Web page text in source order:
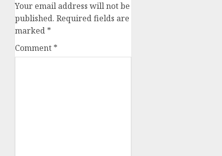
Your email address will not be
published. Required fields are
marked *
Comment *